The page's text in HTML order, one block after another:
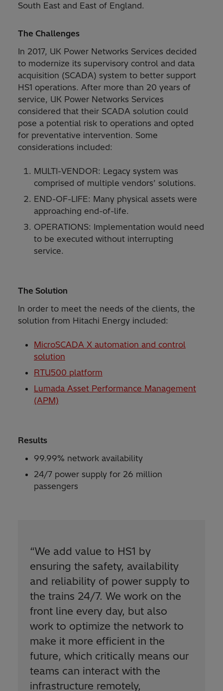
South East and East of England.
The Challenges
In 2017, UK Power Networks Services decided
to modernize its supervisory control and data
acquisition (SCADA) system to better support
HS1 operations. After more than 20 years of
service, UK Power Networks Services
considered that their SCADA solution could
pose a potential risk to operations and opted
for preventative intervention. Some
considerations included:
MULTI-VENDOR: Legacy system was
comprised of multiple vendors’ solutions.
END-OF-LIFE: Many physical assets were
approaching end-of-life.
OPERATIONS: Implementation would need
to be executed without interrupting
service.
The Solution
In order to meet the needs of the clients, the
solution from Hitachi Energy included:
MicroSCADA X automation and control
solution
RTU500 platform
Lumada Asset Performance Management
(APM)
Results
99.99% network availability
24/7 power supply for 26 million
passengers
“We add value to HS1 by
ensuring the safety, availability
and reliability of power supply to
the trains 24/7. We work on the
front line every day, but also
work to optimize the network to
make it more efficient in the
future, which critically means our
teams can interact with the
infrastructure remotely,